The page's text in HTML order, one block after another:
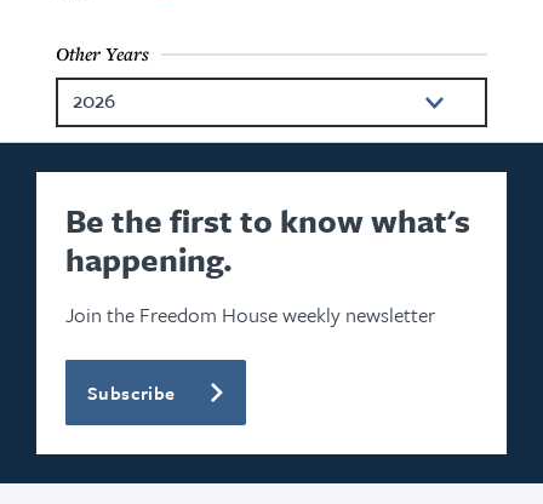
Other Years
2026
2025
2024
2023
2022
2021
2020
2019
Be the first to know what's
happening.
Join the Freedom House weekly newsletter
Subscribe